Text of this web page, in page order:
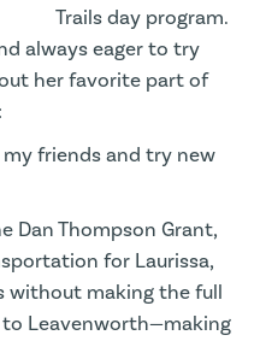
Trails day program.
always eager to try
her favorite part of
my friends and try new
Dan Thompson Grant,
for Laurissa,
without making the full
Leavenworth—making